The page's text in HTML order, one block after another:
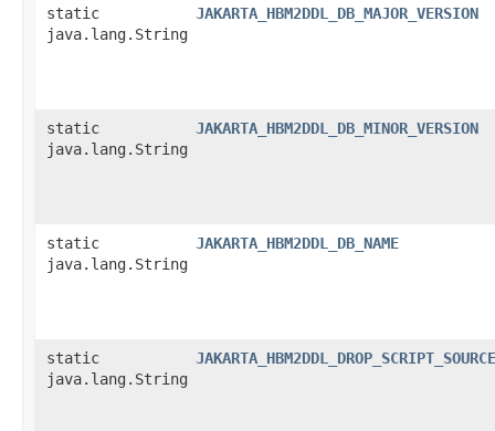
static
java.lang.String
JAKARTA_HBM2DDL_DB_MAJOR_VERSION
static
java.lang.String
JAKARTA_HBM2DDL_DB_MINOR_VERSION
static
java.lang.String
JAKARTA_HBM2DDL_DB_NAME
static
java.lang.String
JAKARTA_HBM2DDL_DROP_SCRIPT_SOURCE